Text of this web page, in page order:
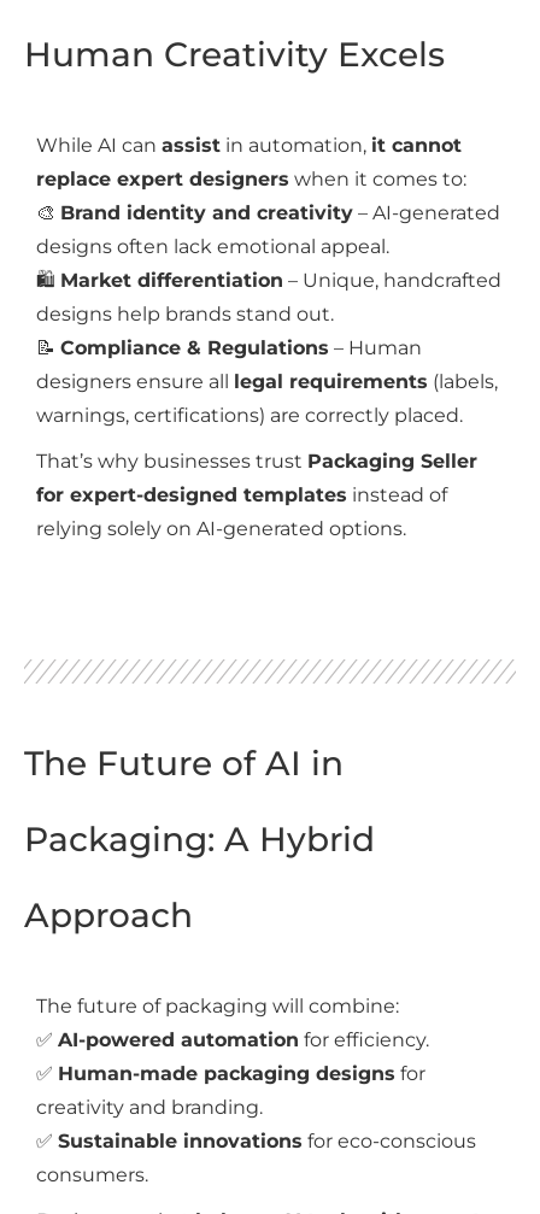
Human Creativity Excels
While AI can assist in automation, it cannot
replace expert designers when it comes to:
🎨 Brand identity and creativity – AI-generated
designs often lack emotional appeal.
🛍️ Market differentiation – Unique, handcrafted
designs help brands stand out.
📝 Compliance & Regulations – Human
designers ensure all legal requirements (labels,
warnings, certifications) are correctly placed.
That’s why businesses trust Packaging Seller
for expert-designed templates instead of
relying solely on AI-generated options.
The Future of AI in
Packaging: A Hybrid
Approach
The future of packaging will combine:
✅ AI-powered automation for efficiency.
✅ Human-made packaging designs for
creativity and branding.
✅ Sustainable innovations for eco-conscious
consumers.